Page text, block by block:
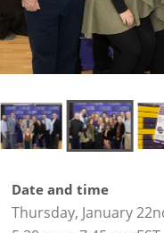
Date and time
Thursday, January